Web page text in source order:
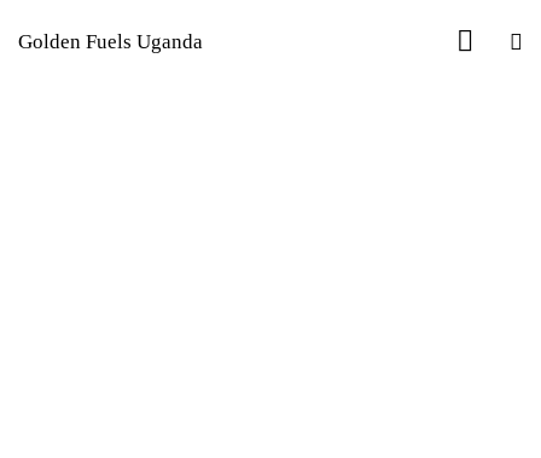
Golden Fuels Uganda